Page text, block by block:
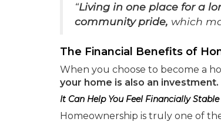
“Living in one place for a
community pride, which
The Financial Benefits of
When you choose to become a
your home is also an investment.
It Can Help You Feel Financially Stable
Homeownership is truly one of